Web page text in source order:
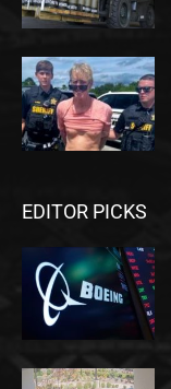
EDITOR PICKS